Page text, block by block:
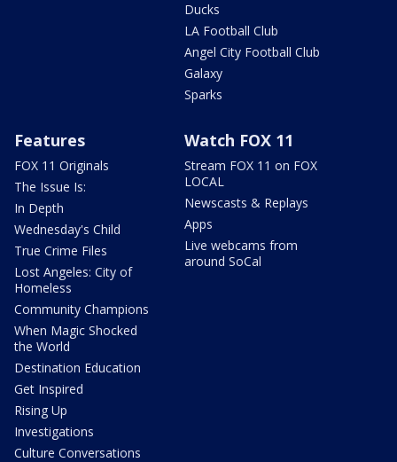
Ducks
LA Football Club
Angel City Football Club
Galaxy
Sparks
Features
FOX 11 Originals
The Issue Is:
In Depth
Wednesday's Child
True Crime Files
Lost Angeles: City of
Homeless
Community Champions
When Magic Shocked
the World
Destination Education
Get Inspired
Rising Up
Investigations
Culture Conversations
Watch FOX 11
Stream FOX 11 on FOX
LOCAL
Newscasts & Replays
Apps
Live webcams from
around SoCal